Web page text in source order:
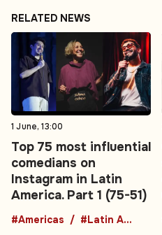
RELATED NEWS
1 June, 13:00
Top 75 most influential
comedians on
Instagram in Latin
America. Part 1 (75-51)
#Americas #Latin America